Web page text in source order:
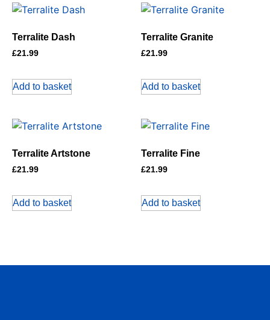
Terralite Dash
£21.99
Add to basket
Terralite Granite
£21.99
Add to basket
Terralite Artstone
£21.99
Add to basket
Terralite Fine
£21.99
Add to basket